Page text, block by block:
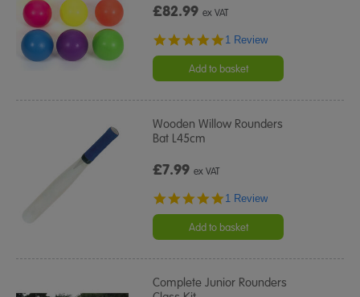
£82.99ex VAT
5.0
rating
1 Review
Add to basket
Wooden Willow Rounders
Bat L45cm
£7.99ex VAT
5.0
rating
1 Review
Add to basket
Complete Junior Rounders